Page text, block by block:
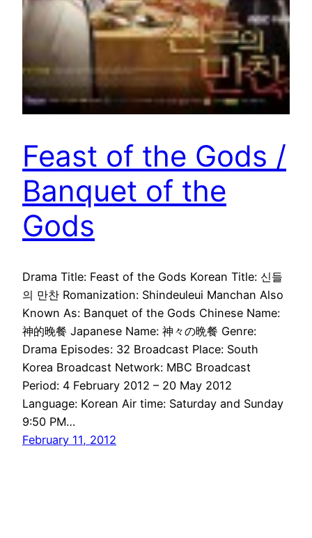
Feast of the Gods /
Banquet of the
Gods
Drama Title: Feast of the Gods Korean Title: 신들
의 만찬 Romanization: Shindeuleui Manchan Also
Known As: Banquet of the Gods Chinese Name:
神的晚餐 Japanese Name: 神々の晩餐 Genre:
Drama Episodes: 32 Broadcast Place: South
Korea Broadcast Network: MBC Broadcast
Period: 4 February 2012 – 20 May 2012
Language: Korean Air time: Saturday and Sunday
9:50 PM…
February 11, 2012